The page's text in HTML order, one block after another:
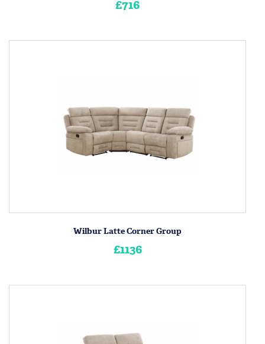
£716
Wilbur Latte Corner Group
£1136